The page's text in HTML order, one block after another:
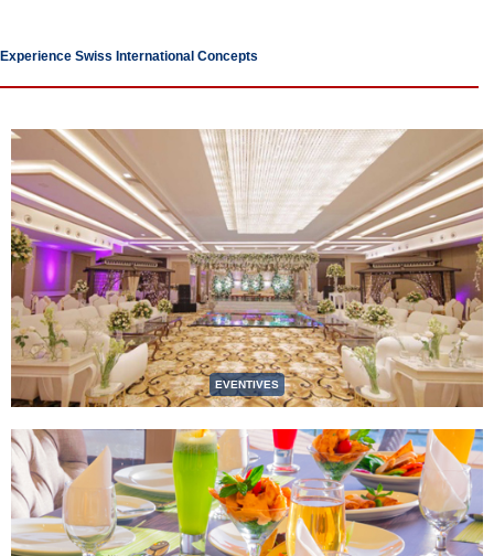
Experience Swiss International Concepts
EVENTIVES